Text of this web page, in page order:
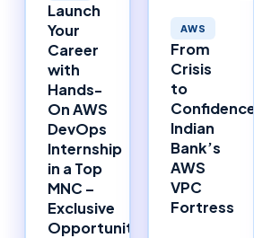
Launch
Your
Career
with
Hands-
On AWS
DevOps
Internship
in a Top
MNC –
Exclusive
Opportunity
AWS
From
Crisis
to
Confidence:
Indian
Bank’s
AWS
VPC
Fortress